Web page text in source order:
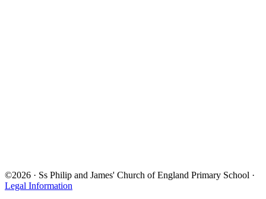
©2026 · Ss Philip and James' Church of England Primary School ·
Legal Information